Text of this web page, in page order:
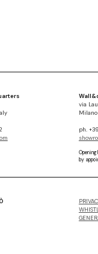
via
ph.
Opening
by